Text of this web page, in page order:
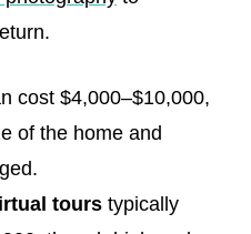
cost $4,000–$10,000,
of the home and
tourstypically